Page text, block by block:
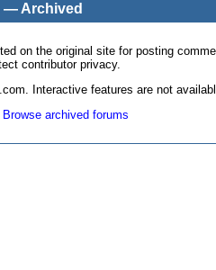
— Archived
on the original site for posting
contributor privacy.
Interactive features are not
Browse archived forums